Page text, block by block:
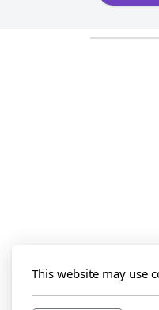
This website may use